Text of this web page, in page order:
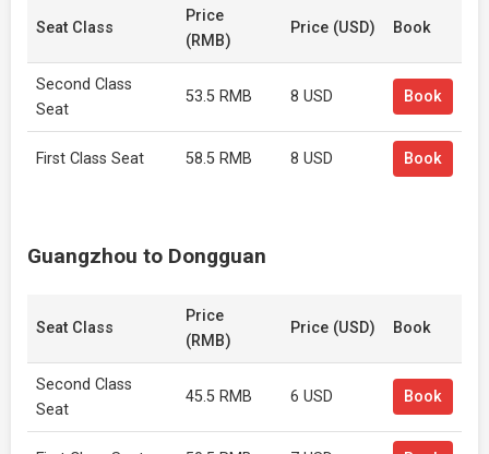
Seat Class
Price
(RMB)
Price (USD) Book
Second Class
Seat
53.5 RMB 8 USD Book
First Class Seat 58.5 RMB 8 USD Book
Guangzhou to Dongguan
Seat Class
Price
(RMB)
Price (USD) Book
Second Class
Seat
45.5 RMB 6 USD Book